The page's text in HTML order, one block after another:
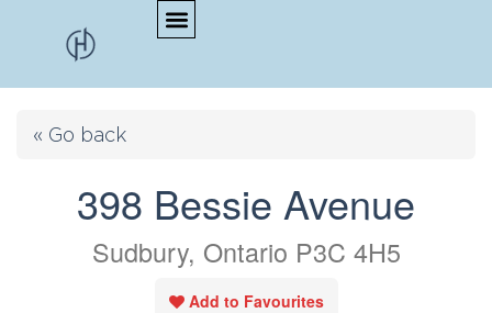
« Go back
398 Bessie Avenue
Sudbury, Ontario P3C 4H5
Add to Favourites